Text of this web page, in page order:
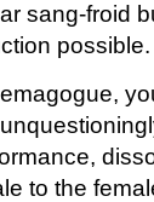
sang-froid
possible.
to the